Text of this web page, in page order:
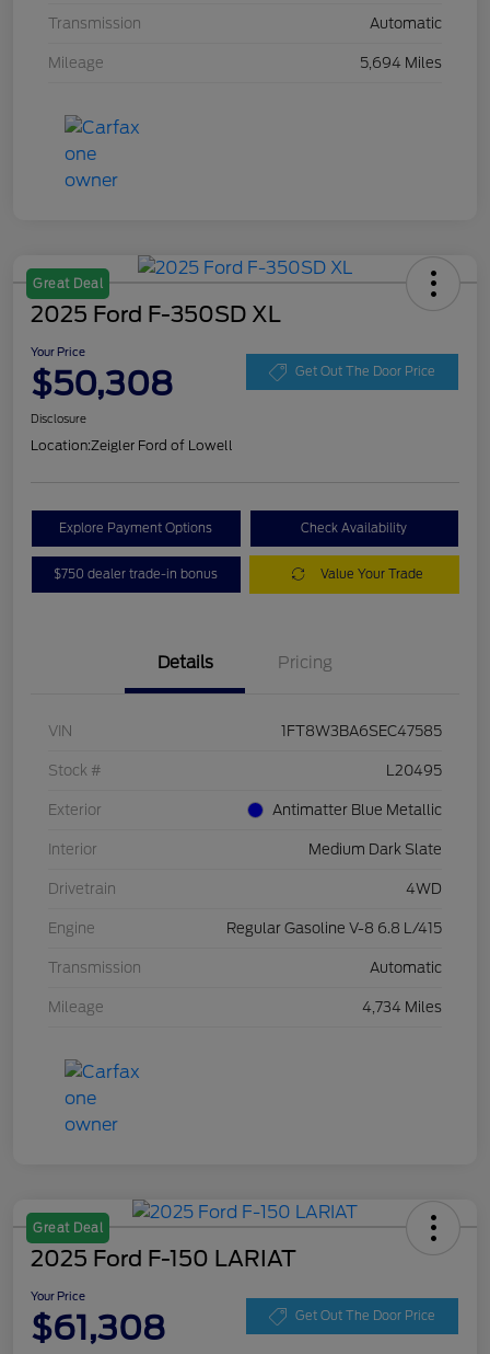
Transmission Automatic
Mileage 5,694 Miles
Great Deal
2025 Ford F-350SD XL
Your Price
$50,308 Get Out The Door Price
Disclosure
Location:Zeigler Ford of Lowell
Explore Payment Options Check Availability
$750 dealer trade-in bonus Value Your Trade
Details Pricing
VIN 1FT8W3BA6SEC47585
Stock # L20495
Exterior Antimatter Blue Metallic
Interior Medium Dark Slate
Drivetrain 4WD
Engine Regular Gasoline V-8 6.8 L/415
Transmission Automatic
Mileage 4,734 Miles
Great Deal
2025 Ford F-150 LARIAT
Your Price
$61,308 Get Out The Door Price